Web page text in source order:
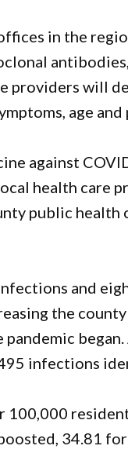
in the
providers will
age
against
health care
public
and
the
pandemic
infections
100,000
34.81